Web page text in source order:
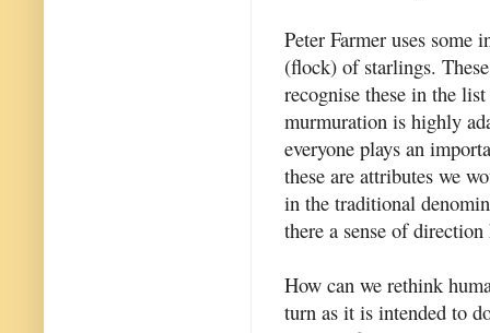
Peter Farmer uses some
(flock) of starlings.
recognise these in the
murmuration is highly
everyone plays an
these are attributes we
in the traditional
there a sense of direction
How can we rethink
turn as it is intended to